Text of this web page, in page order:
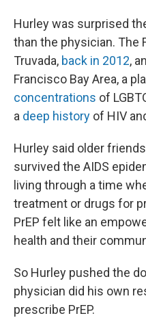
Hurley was surprised
than the physician. The
Truvada, back in 2012,
Francisco Bay Area, a
concentrations of
a deep history of HIV
Hurley said older
survived the AIDS
living through a time
treatment or drugs for
PrEP felt like an
health and their
So Hurley pushed the
physician did his own
prescribe PrEP.